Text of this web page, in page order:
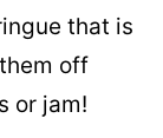
that is
off
or jam!